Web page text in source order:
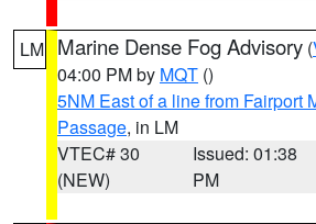
LM Marine Dense Fog Advisory (
04:00 PM by MQT ()
5NM East of a line from Fairport
Passage, in LM
VTEC# 30
(NEW)
Issued: 01:38
PM